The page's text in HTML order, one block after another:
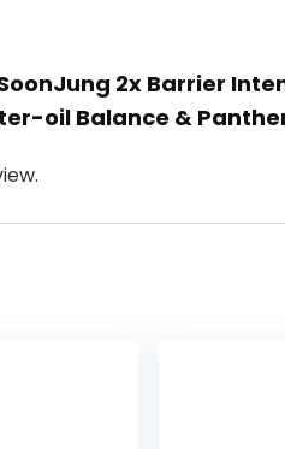
2x Barrier
oil Balance &